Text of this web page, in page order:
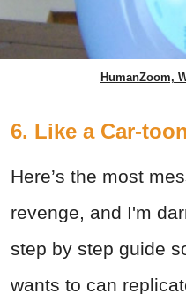
HumanZoom,
6. Like a Car-
Here’s the most
revenge, and I'm
step by step guide
wants to can